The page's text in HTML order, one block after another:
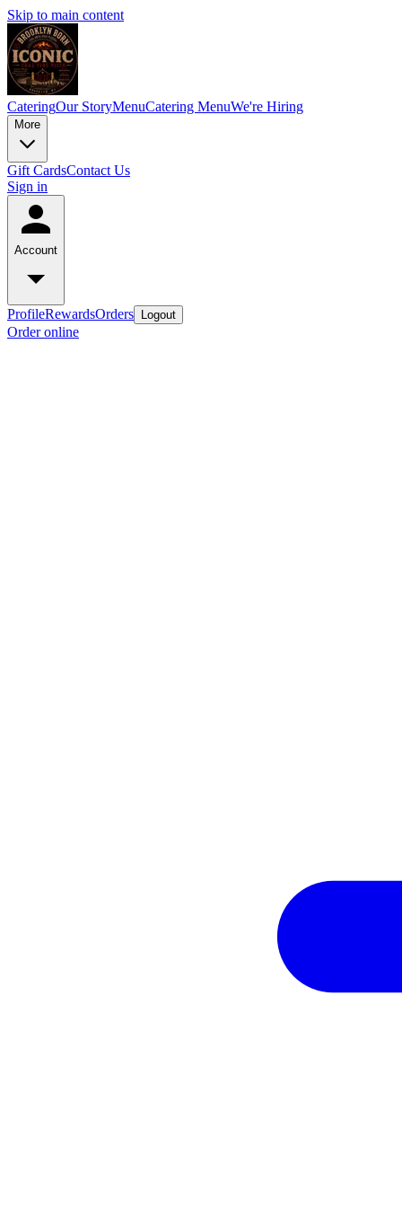
Skip to main content
CateringOur StoryMenuCatering MenuWe're Hiring
More
Gift CardsContact Us
Sign in
Account
ProfileRewardsOrders Logout
Order online